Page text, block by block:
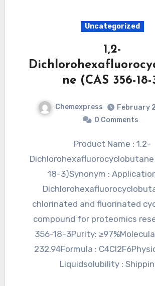
Uncategorized
1,2-
ne (CAS 356-18-
Chemexpress
February
0 Comments
Product Name : 1,2-
Dichlorohexafluorocyclobutane
18-3)Synonym :
chlorinated and fluorinated
compound for proteomics
356-18-3Purity:
232.94Formula :
Liquidsolubility :